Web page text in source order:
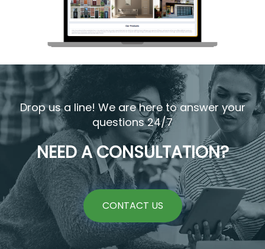
Drop us a line! We are here to answer your
questions 24/7
NEED A CONSULTATION?
CONTACT US